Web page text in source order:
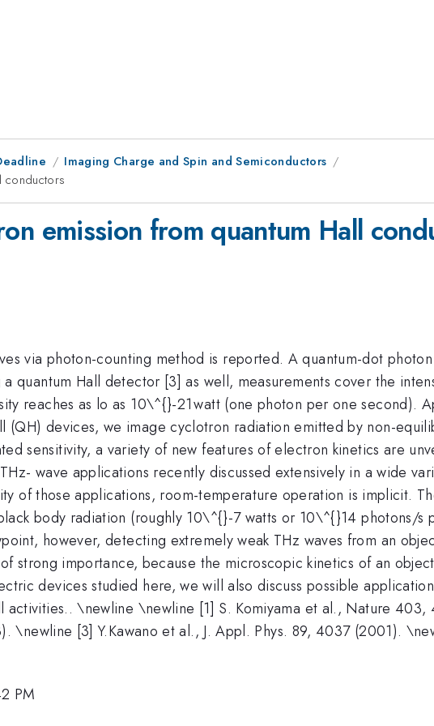
Imaging Charge and Spin and Semiconductors
conductors
emission from quantum Hall
via photon-counting method is reported. A quantum-dot
quantum Hall detector [3] as well, measurements cover the
reaches as lo as 10\^{}-21^{
}
watt (one photon per one second).
(QH) devices, we image cyclotron radiation emitted by non-
sensitivity, a variety of new features of electron kinetics are
wave applications recently discussed extensively in a wide
of those applications, room-temperature operation is implicit.
body radiation (roughly 10\^{}-7 watts or 10\^{}14 photons/s
however, detecting extremely weak THz waves from an
strong importance, because the microscopic kinetics of an
devices studied here, we will also discuss possible
activities.. \newline \newline [1] S. Komiyama et al., Nature
\newline [3] Y.Kawano et al., J. Appl. Phys. 89, 4037 (2001).
PM